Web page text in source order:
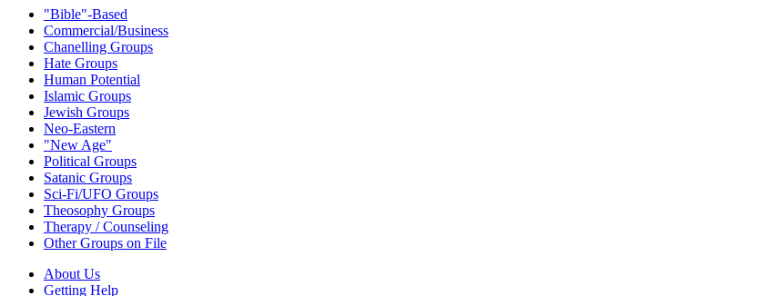
"Bible"-Based
Commercial/Business
Chanelling Groups
Hate Groups
Human Potential
Islamic Groups
Jewish Groups
Neo-Eastern
"New Age"
Political Groups
Satanic Groups
Sci-Fi/UFO Groups
Theosophy Groups
Therapy / Counseling
Other Groups on File
About Us
Getting Help